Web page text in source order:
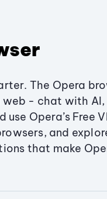
The Opera
- chat with AI,
Opera’s Free
and
that make